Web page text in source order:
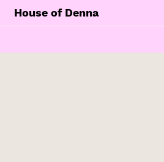
House of Denna